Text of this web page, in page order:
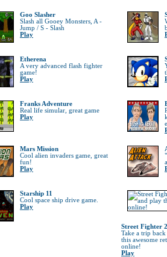
Goo Slasher
Slash all Gooey Monsters, A -
Jump / S - Slash
Play
Etherena
A very advanced flash fighter
game!
Play
Franks Adventure
Real life simular, great game
Play
Mars Mission
Cool alien invaders game, great
fun!
Play
Starship 11
Cool space ship drive game.
Play
Street Fighter 2
Take a trip
this awesome
online!
Play